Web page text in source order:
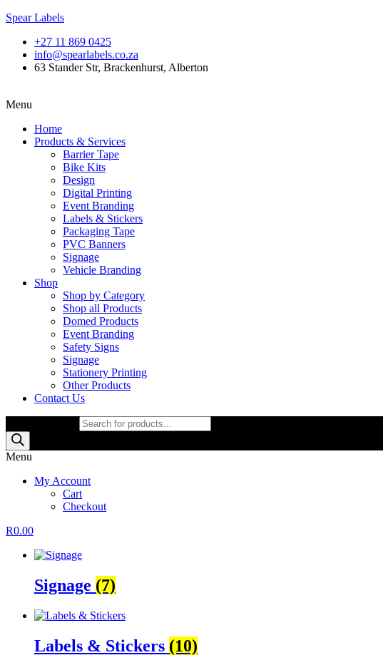
Spear Labels
+27 11 869 0425
info@spearlabels.co.za
63 Stander Str, Brackenhurst, Alberton
Menu
Home
Products & Services
Barrier Tape
Bike Kits
Design
Digital Printing
Event Branding
Labels & Stickers
Packaging Tape
PVC Banners
Signage
Vehicle Branding
Shop
Shop by Category
Shop all Products
Domed Products
Event Branding
Safety Signs
Signage
Stationery Printing
Other Products
Contact Us
Menu
My Account
Cart
Checkout
R0.00
Signage (7)
Labels & Stickers (10)